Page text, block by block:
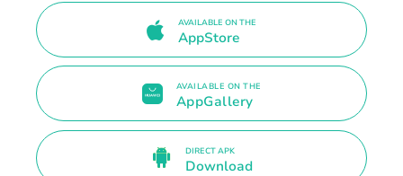
AVAILABLE ON THE
AppStore
AVAILABLE ON THE
AppGallery
DIRECT APK
Download